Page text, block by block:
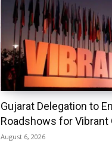
Gujarat Delegation to
Roadshows for Vibrant
August 6, 2026